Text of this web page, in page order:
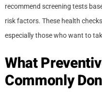
recommend screening tests
risk factors. These health
especially those who want to
What
Commonly